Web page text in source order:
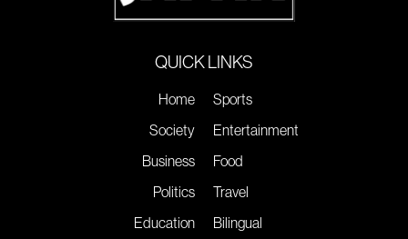
QUICK LINKS
Home
Society
Business
Politics
Education
Sports
Entertainment
Food
Travel
Bilingual